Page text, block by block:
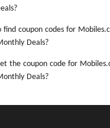
coupon codes for
Deals?
the coupon code for
Deals?